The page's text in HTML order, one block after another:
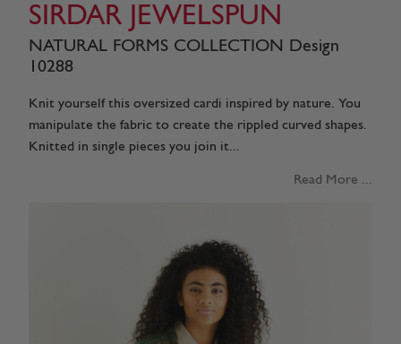
SIRDAR JEWELSPUN
NATURAL FORMS COLLECTION Design
10288
Knit yourself this oversized cardi inspired by nature. You
manipulate the fabric to create the rippled curved shapes.
Knitted in single pieces you join it...
Read More ...